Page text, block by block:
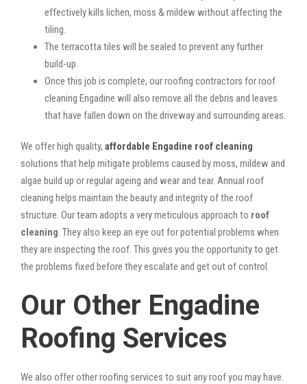
effectively kills lichen, moss & mildew without affecting the
tiling.
The terracotta tiles will be sealed to prevent any further
build-up.
Once this job is complete, our roofing contractors for roof
cleaning Engadine will also remove all the debris and leaves
that have fallen down on the driveway and surrounding areas.
We offer high quality, affordable Engadine roof cleaning
solutions that help mitigate problems caused by moss, mildew and
algae build up or regular ageing and wear and tear. Annual roof
cleaning helps maintain the beauty and integrity of the roof
structure. Our team adopts a very meticulous approach to roof
cleaning . They also keep an eye out for potential problems when
they are inspecting the roof. This gives you the opportunity to get
the problems fixed before they escalate and get out of control.
Our Other Engadine
Roofing Services
We also offer other roofing services to suit any roof you may have.